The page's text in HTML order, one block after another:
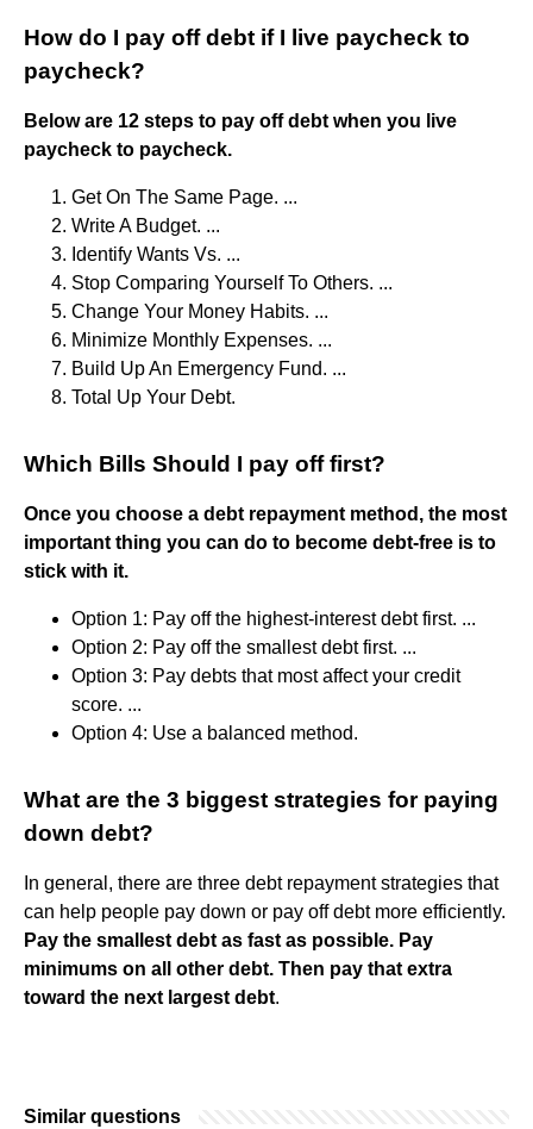
How do I pay off debt if I live paycheck to
paycheck?
Below are 12 steps to pay off debt when you live
paycheck to paycheck.
Get On The Same Page. ...
Write A Budget. ...
Identify Wants Vs. ...
Stop Comparing Yourself To Others. ...
Change Your Money Habits. ...
Minimize Monthly Expenses. ...
Build Up An Emergency Fund. ...
Total Up Your Debt.
Which Bills Should I pay off first?
Once you choose a debt repayment method, the most
important thing you can do to become debt-free is to
stick with it.
Option 1: Pay off the highest-interest debt first. ...
Option 2: Pay off the smallest debt first. ...
Option 3: Pay debts that most affect your credit
score. ...
Option 4: Use a balanced method.
What are the 3 biggest strategies for paying
down debt?
In general, there are three debt repayment strategies that
can help people pay down or pay off debt more efficiently.
Pay the smallest debt as fast as possible. Pay
minimums on all other debt. Then pay that extra
toward the next largest debt.
Similar questions